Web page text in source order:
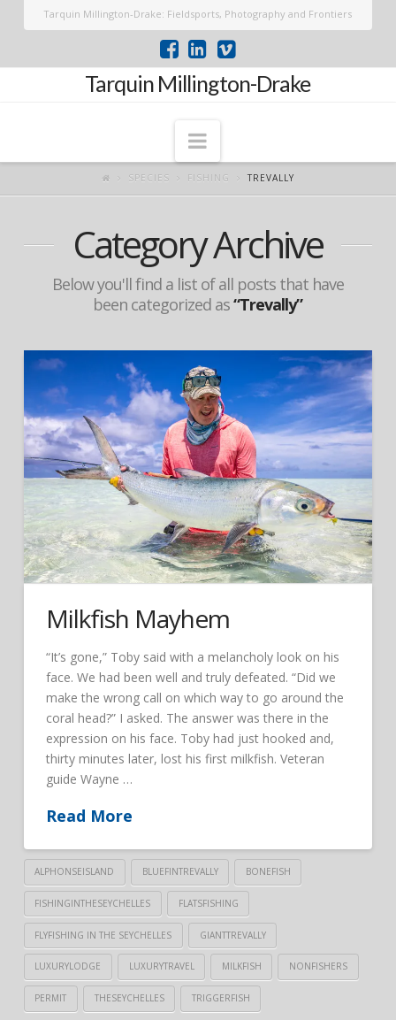
Tarquin Millington-Drake: Fieldsports, Photography and Frontiers
Tarquin Millington-Drake
Navigation
SPECIES FISHING TREVALLY
Category Archive
Below you'll find a list of all posts that have
been categorized as“Trevally”
Milkfish Mayhem
“It’s gone,” Toby said with a melancholy look on his
face. We had been well and truly defeated. “Did we
make the wrong call on which way to go around the
coral head?” I asked. The answer was there in the
expression on his face. Toby had just hooked and,
thirty minutes later, lost his first milkfish. Veteran
guide Wayne …
Read More
ALPHONSEISLAND BLUEFINTREVALLY BONEFISH
FISHINGINTHESEYCHELLES FLATSFISHING
FLYFISHING IN THE SEYCHELLES GIANTTREVALLY
LUXURYLODGE LUXURYTRAVEL MILKFISH NONFISHERS
PERMIT THESEYCHELLES TRIGGERFISH